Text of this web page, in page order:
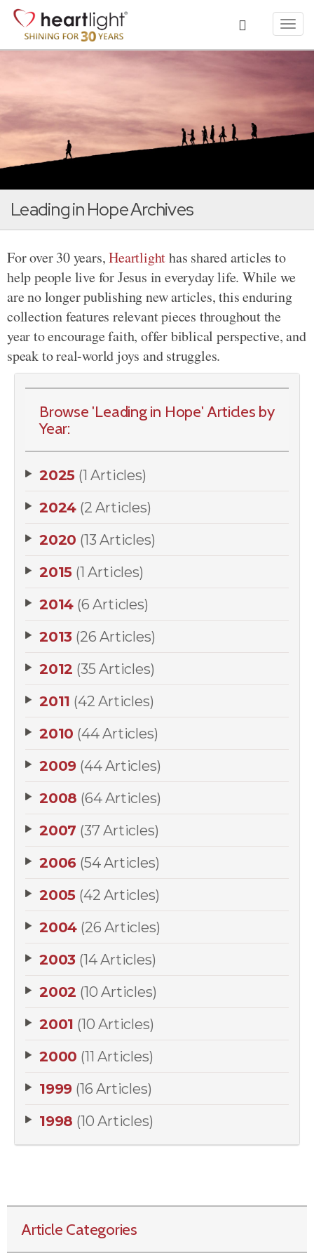
Leading in Hope Archives
For over 30 years,Heartlighthas shared articles to
help people live for Jesus in everyday life. While we
are no longer publishing new articles, this enduring
collection features relevant pieces throughout the
year to encourage faith, offer biblical perspective, and
speak to real-world joys and struggles.
Browse 'Leading in Hope' Articles by
Year:
2025 (1 Articles)
2024 (2 Articles)
2020 (13 Articles)
2015 (1 Articles)
2014 (6 Articles)
2013 (26 Articles)
2012 (35 Articles)
2011 (42 Articles)
2010 (44 Articles)
2009 (44 Articles)
2008 (64 Articles)
2007 (37 Articles)
2006 (54 Articles)
2005 (42 Articles)
2004 (26 Articles)
2003 (14 Articles)
2002 (10 Articles)
2001 (10 Articles)
2000 (11 Articles)
1999 (16 Articles)
1998 (10 Articles)
Article Categories